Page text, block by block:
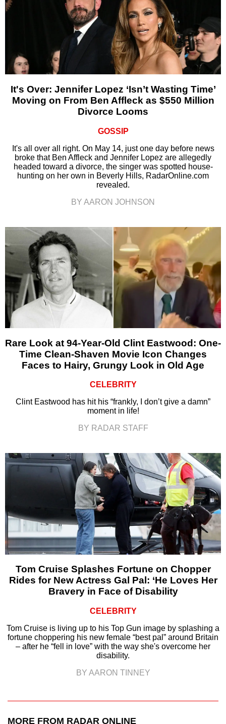
It's Over: Jennifer Lopez ‘Isn’t Wasting Time’
Moving on From Ben Affleck as $550 Million
Divorce Looms
GOSSIP
It's all over all right. On May 14, just one day before news
broke that Ben Affleck and Jennifer Lopez are allegedly
headed toward a divorce, the singer was spotted house-
hunting on her own in Beverly Hills, RadarOnline.com
revealed.
BY AARON JOHNSON
Rare Look at 94-Year-Old Clint Eastwood: One-
Time Clean-Shaven Movie Icon Changes
Faces to Hairy, Grungy Look in Old Age
CELEBRITY
Clint Eastwood has hit his “frankly, I don’t give a damn”
moment in life!
BY RADAR STAFF
Tom Cruise Splashes Fortune on Chopper
Rides for New Actress Gal Pal: ‘He Loves Her
Bravery in Face of Disability
CELEBRITY
Tom Cruise is living up to his Top Gun image by splashing a
fortune choppering his new female “best pal” around Britain
– after he “fell in love” with the way she's overcome her
disability.
BY AARON TINNEY
MORE FROM RADAR ONLINE